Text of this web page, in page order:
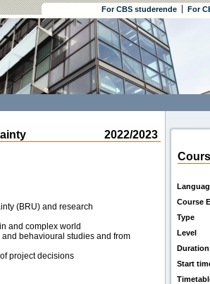
For CBS studerende For
2022/2023
(BRU) and research
and complex world
behavioural studies and from
project decisions
Course
Type
Level
Duration
Start